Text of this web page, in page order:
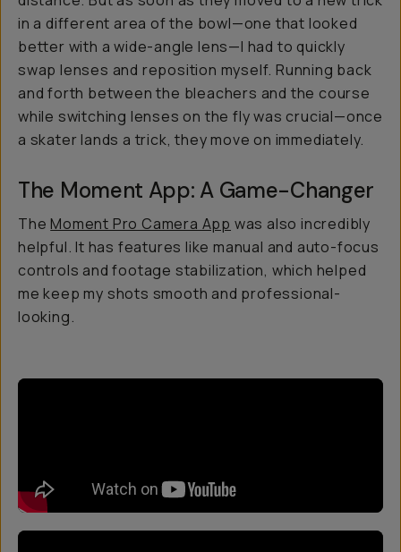
in a different area of the bowl—one that looked
better with a wide-angle lens—I had to quickly
swap lenses and reposition myself. Running back
and forth between the bleachers and the course
while switching lenses on the fly was crucial—once
a skater lands a trick, they move on immediately.
The Moment App: A Game-Changer
TheMoment Pro Camera App was also incredibly
helpful. It has features like manual and auto-focus
controls and footage stabilization, which helped
me keep my shots smooth and professional-
looking.